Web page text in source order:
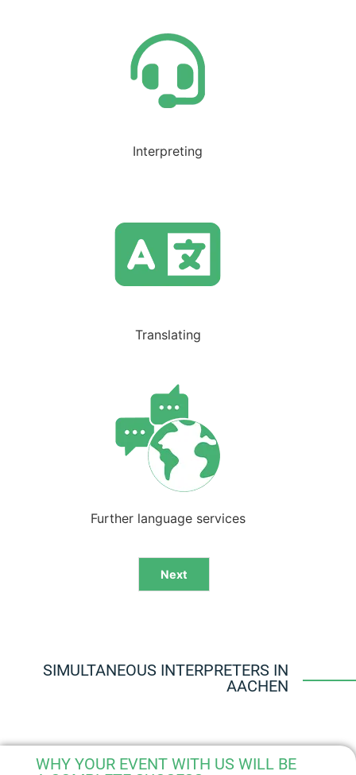
Interpreting
Translating
Further language services
Next
SIMULTANEOUS INTERPRETERS IN
AACHEN
WHY YOUR EVENT WITH US WILL BE